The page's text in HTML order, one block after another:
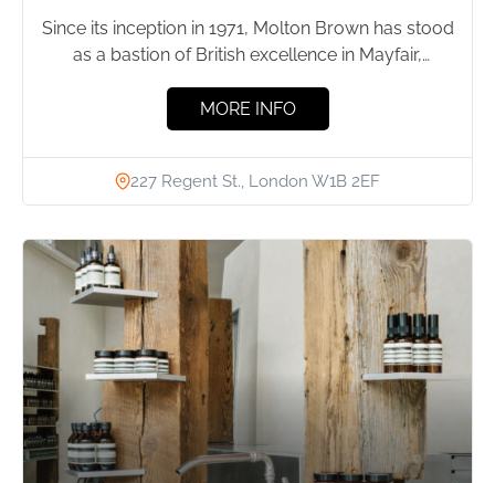
Since its inception in 1971, Molton Brown has stood
as a bastion of British excellence in Mayfair,
MORE INFO
227 Regent St., London W1B 2EF